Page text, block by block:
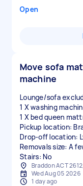
Open
Move sofa
machine
Lounge/sofa
1 X washing
1 X bed queen
Pickup location:
Drop-off location:
Removals size: A
Stairs: No
Braddon ACT
Wed Aug 05 2026
1 day ago